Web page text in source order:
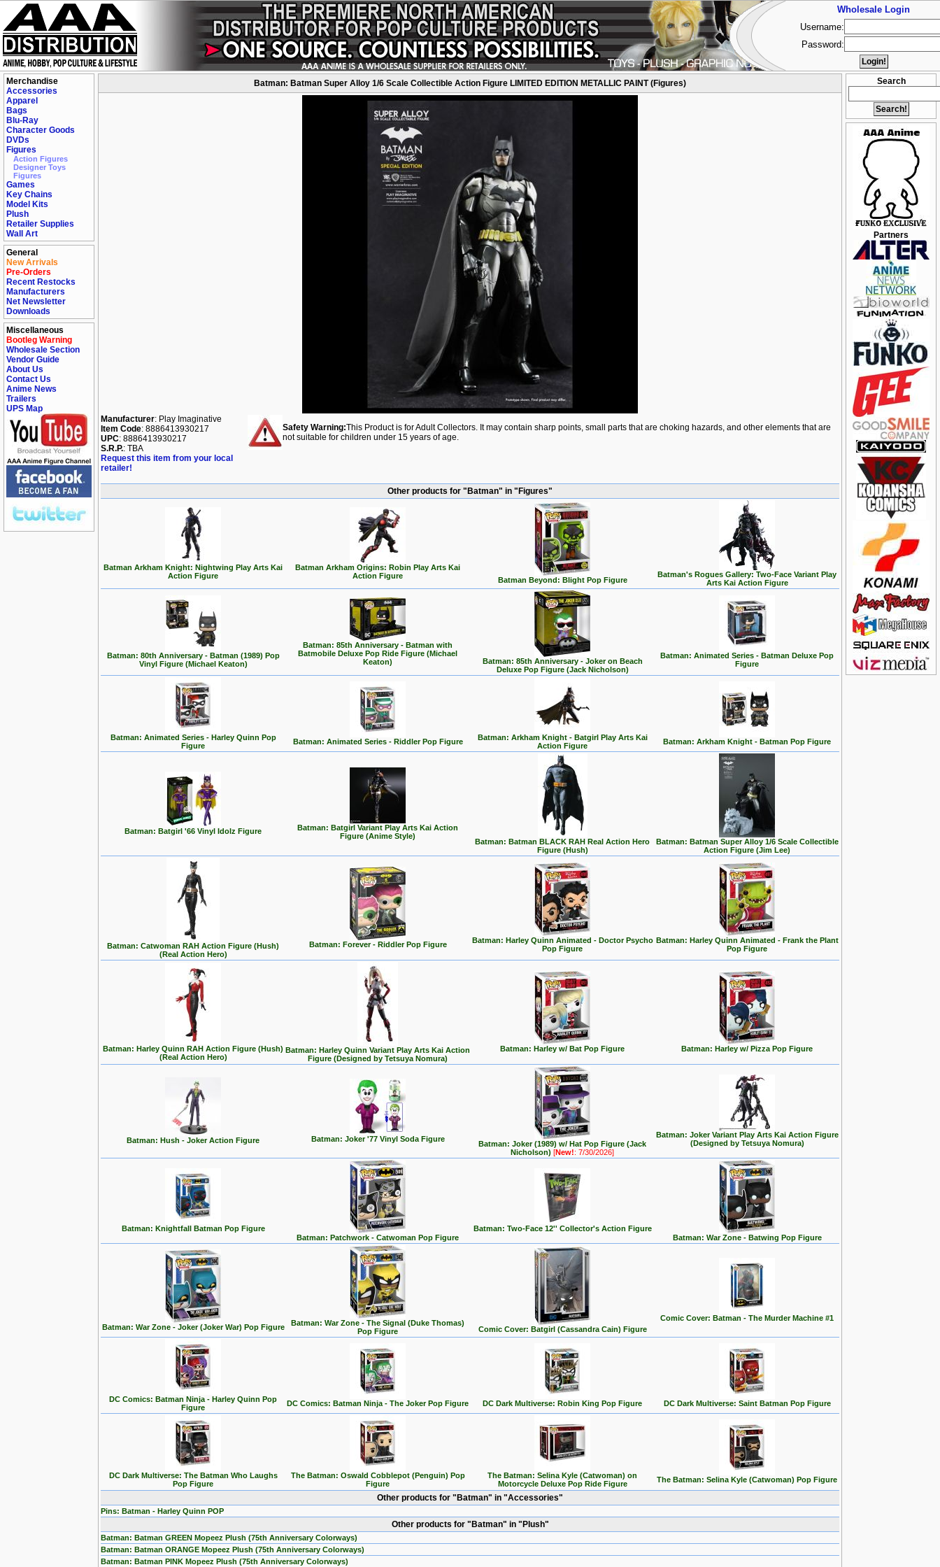
Merchandise
Accessories
Apparel
Bags
Blu-Ray
Character Goods
DVDs
Figures
Action Figures
Designer Toys
Figures
Games
Key Chains
Model Kits
Plush
Retailer Supplies
Wall Art
General
New Arrivals
Pre-Orders
Recent Restocks
Manufacturers
Net Newsletter
Downloads
Miscellaneous
Bootleg Warning
Wholesale Section
Vendor Guide
About Us
Contact Us
Anime News
Trailers
UPS Map
Search
Partners
Batman: Batman Super Alloy 1/6 Scale Collectible Action Figure LIMITED EDITION METALLIC PAINT (Figures)
Manufacturer: Play Imaginative
Item Code: 8886413930217
UPC: 8886413930217
S.R.P.: TBA
Request this item from your local
retailer!
Safety Warning:This Product is for Adult Collectors. It may contain sharp points, small parts that are choking hazards, and other elements that are
not suitable for children under 15 years of age.
Other products for "Batman" in "Figures"
Batman Arkham Knight: Nightwing Play Arts Kai
Action Figure
Batman Arkham Origins: Robin Play Arts Kai
Action Figure
Batman Beyond: Blight Pop Figure
Batman's Rogues Gallery: Two-Face Variant Play
Arts Kai Action Figure
Batman: 80th Anniversary - Batman (1989) Pop
Vinyl Figure (Michael Keaton)
Batman: 85th Anniversary - Batman with
Batmobile Deluxe Pop Ride Figure (Michael
Keaton)
Batman: 85th Anniversary - Joker on Beach
Deluxe Pop Figure (Jack Nicholson)
Batman: Animated Series - Batman Deluxe Pop
Figure
Batman: Animated Series - Harley Quinn Pop
Figure
Batman: Animated Series - Riddler Pop Figure
Batman: Arkham Knight - Batgirl Play Arts Kai
Action Figure
Batman: Arkham Knight - Batman Pop Figure
Batman: Batgirl '66 Vinyl Idolz Figure
Batman: Batgirl Variant Play Arts Kai Action
Figure (Anime Style)
Batman: Batman BLACK RAH Real Action Hero
Figure (Hush)
Batman: Batman Super Alloy 1/6 Scale Collectible
Action Figure (Jim Lee)
Batman: Catwoman RAH Action Figure (Hush)
(Real Action Hero)
Batman: Forever - Riddler Pop Figure
Batman: Harley Quinn Animated - Doctor Psycho
Pop Figure
Batman: Harley Quinn Animated - Frank the Plant
Pop Figure
Batman: Harley Quinn RAH Action Figure (Hush)
(Real Action Hero)
Batman: Harley Quinn Variant Play Arts Kai Action
Figure (Designed by Tetsuya Nomura)
Batman: Harley w/ Bat Pop Figure Batman: Harley w/ Pizza Pop Figure
Batman: Hush - Joker Action Figure Batman: Joker '77 Vinyl Soda Figure
Batman: Joker (1989) w/ Hat Pop Figure (Jack
Nicholson) [New!: 7/30/2026]
Batman: Joker Variant Play Arts Kai Action Figure
(Designed by Tetsuya Nomura)
Batman: Knightfall Batman Pop Figure
Batman: Patchwork - Catwoman Pop Figure
Batman: Two-Face 12'' Collector's Action Figure
Batman: War Zone - Batwing Pop Figure
Batman: War Zone - Joker (Joker War) Pop Figure
Batman: War Zone - The Signal (Duke Thomas)
Pop Figure
Comic Cover: Batgirl (Cassandra Cain) Figure
Comic Cover: Batman - The Murder Machine #1
DC Comics: Batman Ninja - Harley Quinn Pop
Figure
DC Comics: Batman Ninja - The Joker Pop Figure DC Dark Multiverse: Robin King Pop Figure DC Dark Multiverse: Saint Batman Pop Figure
DC Dark Multiverse: The Batman Who Laughs
Pop Figure
The Batman: Oswald Cobblepot (Penguin) Pop
Figure
The Batman: Selina Kyle (Catwoman) on
Motorcycle Deluxe Pop Ride Figure
The Batman: Selina Kyle (Catwoman) Pop Figure
Other products for "Batman" in "Accessories"
Pins: Batman - Harley Quinn POP
Other products for "Batman" in "Plush"
Batman: Batman GREEN Mopeez Plush (75th Anniversary Colorways)
Batman: Batman ORANGE Mopeez Plush (75th Anniversary Colorways)
Batman: Batman PINK Mopeez Plush (75th Anniversary Colorways)
Wholesale Login
Username:
Password: